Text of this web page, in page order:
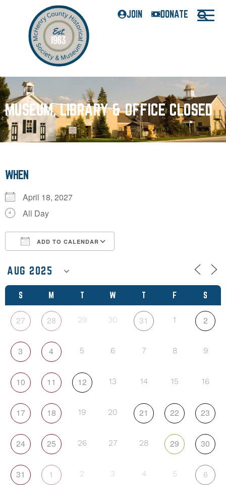
JOIN DONATE
MUSEUM, LIBRARY & OFFICE CLOSED
S M T W T F S
27 28 29 30 31 1 2
3 4 5 6 7 8 9
10 11 12 13 14 15 16
17 18 19 20 21 22 23
24 25 26 27 28 29 30
31 1 2 3 4 5 6
WHEN
April 18, 2027
All Day
ADD TO CALENDAR